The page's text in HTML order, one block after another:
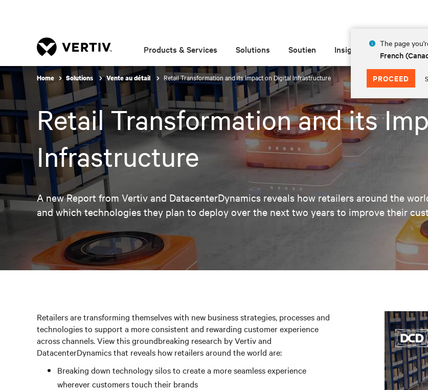
The page
French
PROCEED
Products & Services Solutions Soutien Insights À propos de
Home Solutions Vente au détail Retail Transformation and its Impact on Digital Infrastructure
Retail Transformation and its
Infrastructure
A new Report from Vertiv and DatacenterDynamics reveals how retailers around the
and which technologies they plan to deploy over the next two years to improve their
Retailers are transforming themselves with new business strategies, processes and
technologies to support a more consistent and rewarding customer experience
across channels. View this groundbreaking research by Vertiv and
DatacenterDynamics that reveals how retailers around the world are:
Breaking down technology silos to create a more seamless experience
wherever customers touch their brands